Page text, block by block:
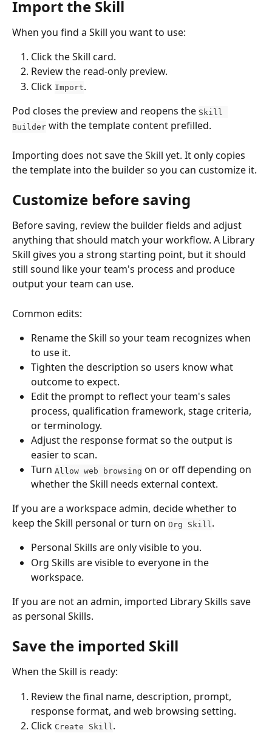
Import the Skill
When you find a Skill you want to use:
Click the Skill card.
Review the read-only preview.
Click Import.
Pod closes the preview and reopens the Skill
Builder with the template content prefilled.
Importing does not save the Skill yet. It only copies
the template into the builder so you can customize it.
Customize before saving
Before saving, review the builder fields and adjust
anything that should match your workflow. A Library
Skill gives you a strong starting point, but it should
still sound like your team's process and produce
output your team can use.
Common edits:
Rename the Skill so your team recognizes when
to use it.
Tighten the description so users know what
outcome to expect.
Edit the prompt to reflect your team's sales
process, qualification framework, stage criteria,
or terminology.
Adjust the response format so the output is
easier to scan.
Turn Allow web browsing on or off depending on
whether the Skill needs external context.
If you are a workspace admin, decide whether to
keep the Skill personal or turn on Org Skill .
Personal Skills are only visible to you.
Org Skills are visible to everyone in the
workspace.
If you are not an admin, imported Library Skills save
as personal Skills.
Save the imported Skill
When the Skill is ready:
Review the final name, description, prompt,
response format, and web browsing setting.
Click Create Skill .